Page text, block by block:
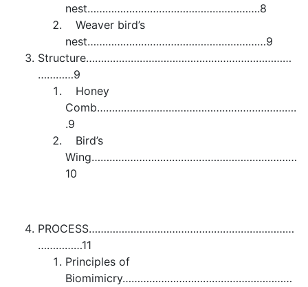
nest………………………………………………….8
Weaver bird’s
nest……………………………………………………9
Structure……………………………………………………………
…………9
Honey
Comb………………………………………………………….
.9
Bird’s
Wing……………………………………………………………
10
PROCESS……………………………………………………………
……………11
Principles of
Biomimicry…………………………………………………